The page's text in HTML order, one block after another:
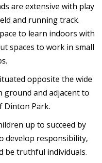
are extensive with play
and running track.
to learn indoors with
spaces to work in small
opposite the wide
ground and adjacent to
Dinton Park.
up to succeed by
develop responsibility,
be truthful individuals.